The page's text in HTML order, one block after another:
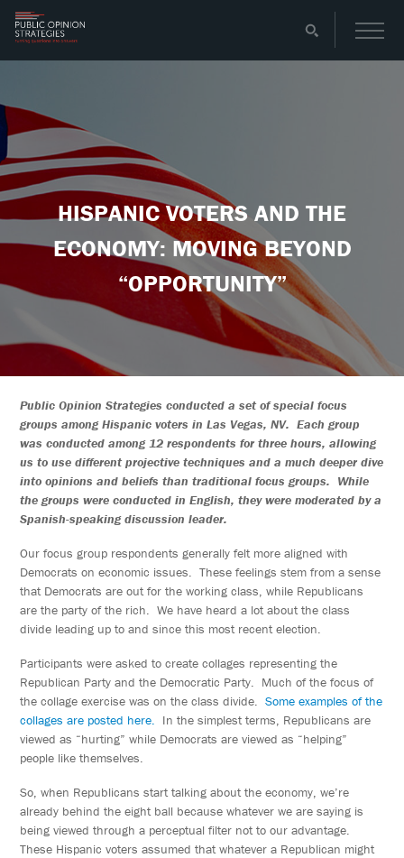
HISPANIC VOTERS AND THE
ECONOMY: MOVING BEYOND
“OPPORTUNITY”
Public Opinion Strategies conducted a set of special focus
groups among Hispanic voters in Las Vegas, NV. Each group
was conducted among 12 respondents for three hours, allowing
us to use different projective techniques and a much deeper dive
into opinions and beliefs than traditional focus groups. While
the groups were conducted in English, they were moderated by a
Spanish-speaking discussion leader.
Our focus group respondents generally felt more aligned with
Democrats on economic issues. These feelings stem from a sense
that Democrats are out for the working class, while Republicans
are the party of the rich. We have heard a lot about the class
divide leading up to and since this most recent election.
Participants were asked to create collages representing the
Republican Party and the Democratic Party. Much of the focus of
the collage exercise was on the class divide.Some examples of the
collages are posted here. In the simplest terms, Republicans are
viewed as “hurting” while Democrats are viewed as “helping”
people like themselves.
So, when Republicans start talking about the economy, we’re
already behind the eight ball because whatever we are saying is
being viewed through a perceptual filter not to our advantage.
These Hispanic voters assumed that whatever a Republican might